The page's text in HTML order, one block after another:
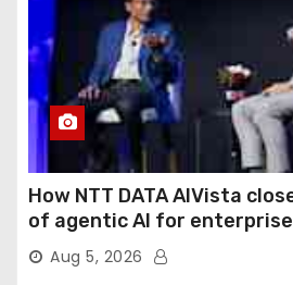
How NTT DATA AIVista
of agentic AI for
Aug 5, 2026